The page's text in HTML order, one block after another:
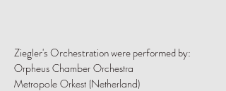
Ziegler's Orchestration were performed by:
Orpheus Chamber Orchestra
Metropole Orkest (Netherland)